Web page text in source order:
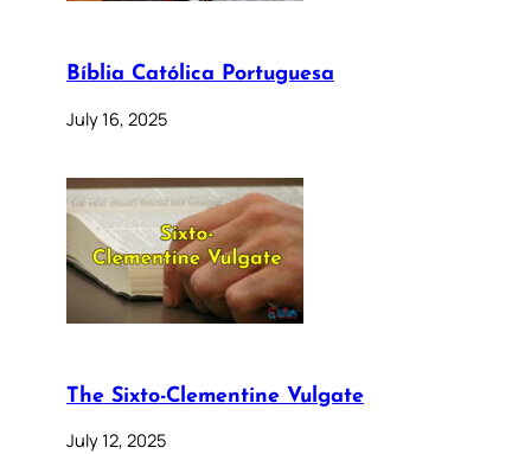
Bíblia Católica Portuguesa
July 16, 2025
The Sixto-Clementine Vulgate
July 12, 2025